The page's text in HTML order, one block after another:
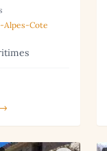
Alpes-Cote